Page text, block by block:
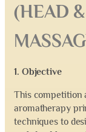
(HEAD
1. Objective
This competition
aromatherapy
techniques to